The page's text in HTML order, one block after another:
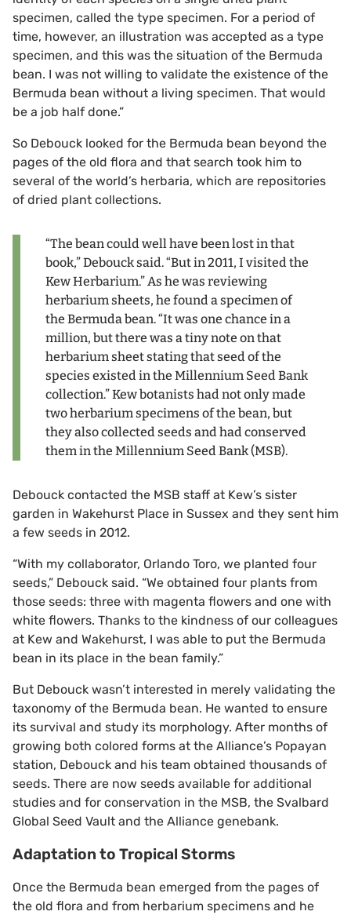
specimen, called the type specimen. For a period of
time, however, an illustration was accepted as a type
specimen, and this was the situation of the Bermuda
bean. I was not willing to validate the existence of the
Bermuda bean without a living specimen. That would
be a job half done.”
So Debouck looked for the Bermuda bean beyond the
pages of the old flora and that search took him to
several of the world’s herbaria, which are repositories
of dried plant collections.
“The bean could well have been lost in that
book,” Debouck said. “But in 2011, I visited the
Kew Herbarium.” As he was reviewing
herbarium sheets, he found a specimen of
the Bermuda bean. “It was one chance in a
million, but there was a tiny note on that
herbarium sheet stating that seed of the
species existed in the Millennium Seed Bank
collection.” Kew botanists had not only made
two herbarium specimens of the bean, but
they also collected seeds and had conserved
them in the Millennium Seed Bank (MSB).
Debouck contacted the MSB staff at Kew’s sister
garden in Wakehurst Place in Sussex and they sent him
a few seeds in 2012.
“With my collaborator, Orlando Toro, we planted four
seeds,” Debouck said. “We obtained four plants from
those seeds: three with magenta flowers and one with
white flowers. Thanks to the kindness of our colleagues
at Kew and Wakehurst, I was able to put the Bermuda
bean in its place in the bean family.”
But Debouck wasn’t interested in merely validating the
taxonomy of the Bermuda bean. He wanted to ensure
its survival and study its morphology. After months of
growing both colored forms at the Alliance’s Popayan
station, Debouck and his team obtained thousands of
seeds. There are now seeds available for additional
studies and for conservation in the MSB, the Svalbard
Global Seed Vault and the Alliance genebank.
Adaptation to Tropical Storms
Once the Bermuda bean emerged from the pages of
the old flora and from herbarium specimens and he